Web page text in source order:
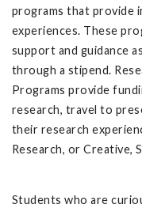
programs that provide
experiences. These
support and guidance
through a stipend.
Programs provide
research, travel to
their research
Research, or Creative,
Students who are